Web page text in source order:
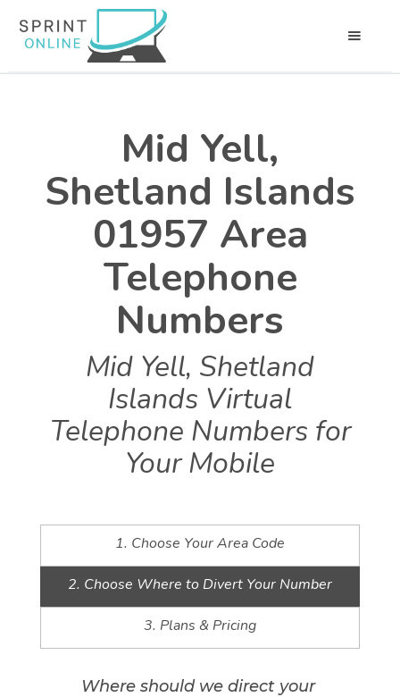
Mid Yell,
Shetland Islands
01957 Area
Telephone
Numbers
Mid Yell, Shetland
Islands Virtual
Telephone Numbers for
Your Mobile
1. Choose Your Area Code
2. Choose Where to Divert Your Number
3. Plans & Pricing
Where should we direct your